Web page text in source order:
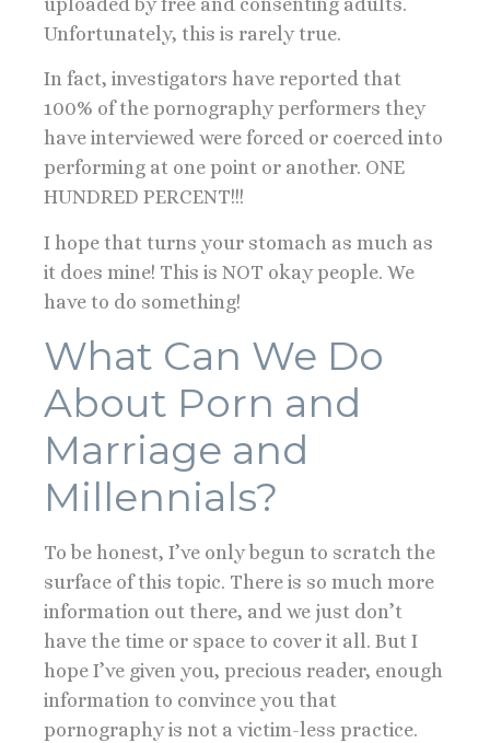
uploaded by free and consenting adults.
Unfortunately, this is rarely true.
In fact, investigators have reported that
100% of the pornography performers they
have interviewed were forced or coerced into
performing at one point or another. ONE
HUNDRED PERCENT!!!
I hope that turns your stomach as much as
it does mine! This is NOT okay people. We
have to do something!
What Can We Do
About Porn and
Marriage and
Millennials?
To be honest, I’ve only begun to scratch the
surface of this topic. There is so much more
information out there, and we just don’t
have the time or space to cover it all. But I
hope I’ve given you, precious reader, enough
information to convince you that
pornography is not a victim-less practice.